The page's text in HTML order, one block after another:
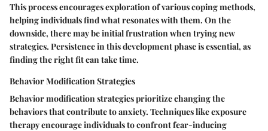
This process encourages exploration of various coping methods,
helping individuals find what resonates with them. On the
downside, there may be initial frustration when trying new
strategies. Persistence in this development phase is essential, as
finding the right fit can take time.
Behavior Modification Strategies
Behavior modification strategies prioritize changing the
behaviors that contribute to anxiety. Techniques like exposure
therapy encourage individuals to confront fear-inducing